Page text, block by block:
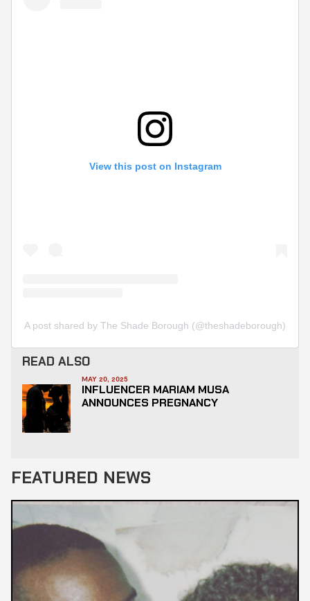
View this post on Instagram
A post shared by The Shade Borough (@theshadeborough)
READ ALSO
MAY 20, 2025
INFLUENCER MARIAM MUSA
ANNOUNCES PREGNANCY
FEATURED NEWS